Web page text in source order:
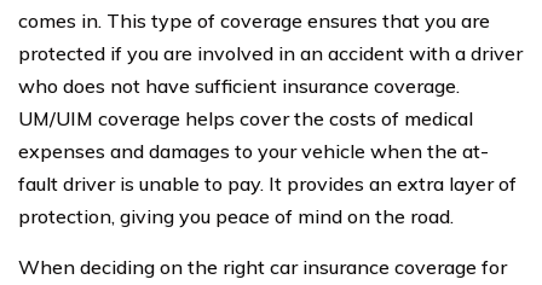
comes in. This type of coverage ensures that you are
protected if you are involved in an accident with a driver
who does not have sufficient insurance coverage.
UM/UIM coverage helps cover the costs of medical
expenses and damages to your vehicle when the at-
fault driver is unable to pay. It provides an extra layer of
protection, giving you peace of mind on the road.
When deciding on the right car insurance coverage for